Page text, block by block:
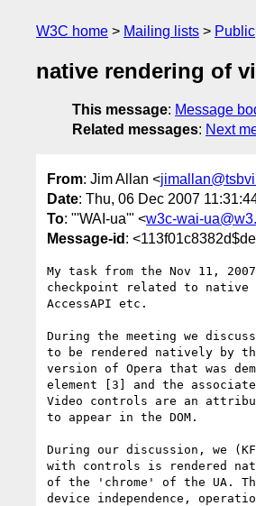
W3C home Mailing lists Public
native rendering of
This message: Message
Related messages: Next
From: Jim Allan <
Date: Thu, 06 Dec 2007
To: "'WAI-ua'" <w3c-wai-
Message-id :
My task from the Nov 11,
checkpoint related to native
AccessAPI etc.
During the meeting we
to be rendered natively by
version of Opera that was
element [3] and the
Video controls are an
to appear in the DOM.
During our discussion, we
with controls is rendered
of the 'chrome' of the UA.
device independence,